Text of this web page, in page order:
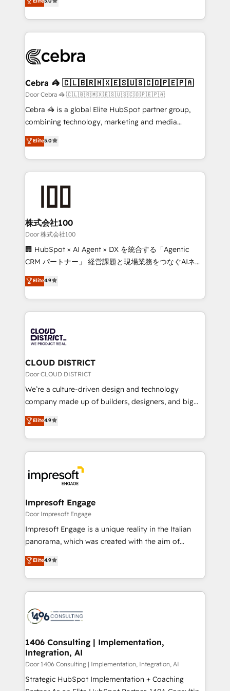
SOC 2 Type II and ISO 27001 certified, reinforcing
our commitment to data security and compliance. At
developers, designers, and marketers handles all
aspects of your HubSpot. ✨ 400+ global clients ✨
100+ seamless migrations from 15+ different CRMs
implementations, and 5,000+ pages ✨ CS: Clients
CS: 245% organic growth & +751% new visitors for a
full-funnel HubSpot project ✨ CS: 415% conversion
boost with a new HubSpot site Recognized leaders:
🏆 HubSpot Platform Migration Impact Award 🏆
Inbound Campaign of the Year 🏆 Gold AVA Digital
Award for Best Website 🌟 Accreditations: CRM
Cebra 🦓 🇨🇱🇧🇷🇲🇽🇪🇸🇺🇸🇨🇴🇵🇪🇵🇦
Door Cebra 🦓 🇨🇱🇧🇷🇲🇽🇪🇸🇺🇸🇨🇴🇵🇪🇵🇦
Cebra 🦓 is a global Elite HubSpot partner group,
combining technology, marketing and media
expertise across Latin America and Southern
Europe, with teams across 7 countries. Born in Chile,
we combine local insight with international reach to
help businesses grow through technology, creativity,
AI and strategy. For over 12 years, we’ve delivered
end solutions that integrate CRM, AI automation,
inbound and loop marketing, content, and digital
creativity. Our multicultural team works in Spanish,
Portuguese, and English to design scalable strategies
that drive measurable growth. 🌎 Highlights: • 10+
Platform Migration Excellence. • Top 3 Partner of the
Year LATAM 2022, 2023, 2024, 2025. • Partner of the
business with HubSpot? Let Cebra’s experts help
you grow faster, smarter, and with impact.
Elite5.0
株式会社100
Door 株式会社100
🏢 HubSpot × AI Agent × DX を統合する「Agentic
CRM パートナー」 経営課題と現場業務をつなぐAIネイ
ティブ・エージェンシーとして、HubSpot Eliteの実装
力で顧客フロント業務を再設計します。 💡 100inc は何
をする会社か？ HubSpotを共通基盤に、AIエージェン
トを組み込んだ顧客フロント業務（マーケティング・営
ィブ・エージェンシーです。事業部・グループ会社・部
門が分立する組織で、データと業務プロセスのサイロ化
を、CRMを軸とした全社共通基盤に再構築します。意
思決定者・PMO・現場担当者に並走します。 1️⃣
HubSpot導入・活用支援 顧客データの一元化から、
GTMの見える化・自動化まで。全Hub統合運用、デー
2️⃣ AIエージェント組織構築 営業・マーケティング業務
の一部をAIが自律実行する組織への移行を設計・実装。
DX × AI推進のPMO伴走支援 複数部門をまたぐDX×AI変
革を、構想から実装・定着までPMOとして主導。「設
の統合・浸透・変革管理を実行します。 ▸ CMS戦略設
計・構築：リード獲得・CVR・SEOを前提にした情報設
計・導線設計・テンプレート設計をContent Hubで一体
提供。 ▸ 既存CRM・MAからの移行支援：Salesforce・
Marketo・Pardot等からの移行、カスタム設計、履歴
ンツとサイト構造を最適化。 🏆 なぜ100incを選ぶの
か？ ✓ HubSpot Eliteパートナー認定 ✓ HubSpotアワ
ード受賞・HUGリーダー ✓ ISO27001:2022 /
HubSpot大百科 出版 CRM・AI活用に関するご相談、現
状整理の壁打ちなど、構想段階からお気軽にお問い合わ
せください。
Elite4.9
CLOUD DISTRICT
Door CLOUD DISTRICT
We’re a culture-driven design and technology
company made up of builders, designers, and big
thinkers. We blend strategy, design, and
development—always fueled by curiosity—to turn
ideas, opportunities, and challenges into meaningful
experiences. To us, technology is more than just
and—most importantly—simple. That’s why we lean
into bold ideas and shape them into thoughtful
products and strategies that actually make a
difference.
Elite4.9
Impresoft Engage
Door Impresoft Engage
Impresoft Engage is a unique reality in the Italian
panorama, which was created with the aim of
putting Customer Experience at the center by
creating digital environments capable of integrating
people, processes and data. We offer the best
digital solutions on the market, ranging from CRM
marketing automation to online and offline sales
allowing companies to optimize processes and meet
the needs of the customer. We are part of Impresoft
Group, a group of specialized and complementary
companies that divide their offer into 4
Elite4.9
1406 Consulting | Implementation,
Integration, AI
Door 1406 Consulting | Implementation, Integration, AI
Strategic HubSpot Implementation + Coaching